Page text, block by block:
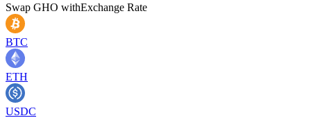
Swap GHO withExchange Rate
BTC
ETH
USDC